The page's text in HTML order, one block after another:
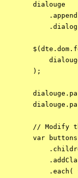
        dialouge
        );
// Modify
var
.each(